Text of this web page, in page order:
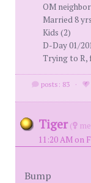
OM neighbor
Married 8 yrs
Kids (2)
D-Day 01/
Trying to R,
posts: 83 ·
Tiger (
11:20 AM on
Bump